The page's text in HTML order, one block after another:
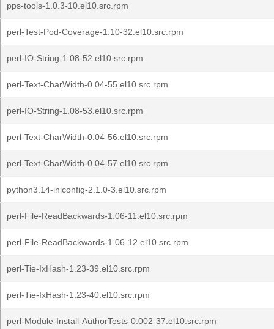
pps-tools-1.0.3-10.el10.src.rpm
perl-Test-Pod-Coverage-1.10-32.el10.src.rpm
perl-IO-String-1.08-52.el10.src.rpm
perl-Text-CharWidth-0.04-55.el10.src.rpm
perl-IO-String-1.08-53.el10.src.rpm
perl-Text-CharWidth-0.04-56.el10.src.rpm
perl-Text-CharWidth-0.04-57.el10.src.rpm
python3.14-iniconfig-2.1.0-3.el10.src.rpm
perl-File-ReadBackwards-1.06-11.el10.src.rpm
perl-File-ReadBackwards-1.06-12.el10.src.rpm
perl-Tie-IxHash-1.23-39.el10.src.rpm
perl-Tie-IxHash-1.23-40.el10.src.rpm
perl-Module-Install-AuthorTests-0.002-37.el10.src.rpm